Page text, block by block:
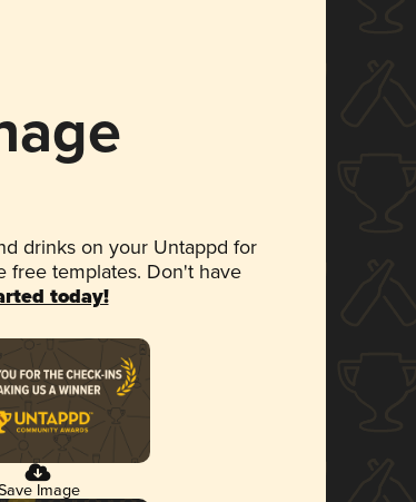
drinks on your Untappd for
free templates. Don't have
today!
Image